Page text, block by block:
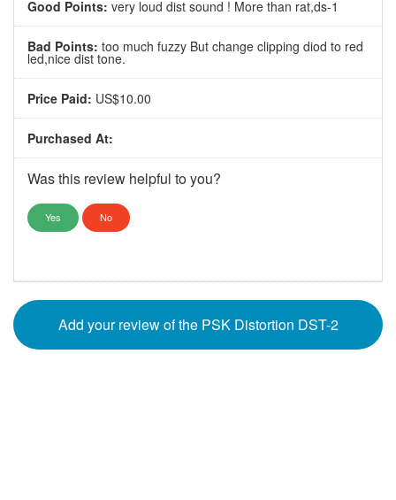
Good Points: very loud dist sound ! More than rat,ds-1
Bad Points: too much fuzzy But change clipping diod to red
led,nice dist tone.
Price Paid: US$10.00
Purchased At:
Was this review helpful to you?
Yes No
Add your review of the PSK Distortion DST-2